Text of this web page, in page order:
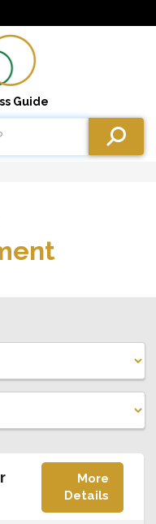
Guide
More
Details